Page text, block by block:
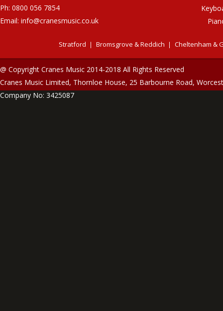
Ph: 0800 056 7854
Email: info@cranesmusic.co.uk
Stratford Bromsgrove & Reddich Cheltenham &
@ Copyright Cranes Music 2014-2018 All Rights Reserved
Cranes Music Limited, Thornloe House, 25 Barbourne Road,
Company No: 3425087